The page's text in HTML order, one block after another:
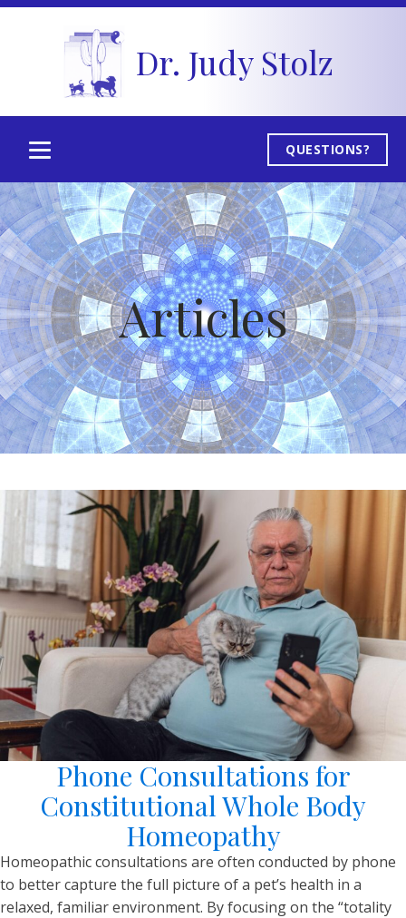
Dr. Judy Stolz
QUESTIONS?
Articles
Phone Consultations for
Constitutional Whole Body
Homeopathy
Homeopathic consultations are often conducted by phone
to better capture the full picture of a pet’s health in a
relaxed, familiar environment. By focusing on the “totality